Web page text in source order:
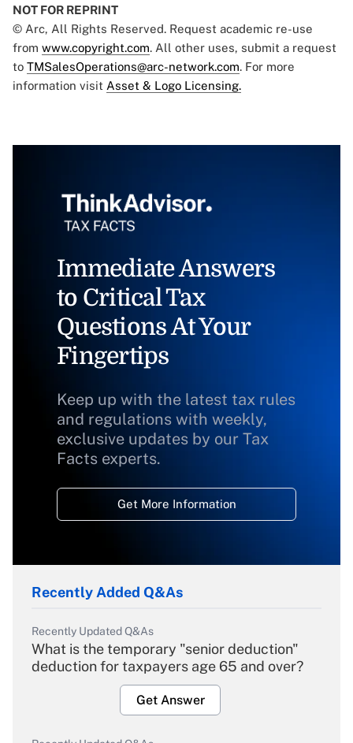
NOT FOR REPRINT
© Arc, All Rights Reserved. Request academic re-use
from www.copyright.com. All other uses, submit a request
to TMSalesOperations@arc-network.com. For more
information visit Asset & Logo Licensing.
Immediate Answers
to Critical Tax
Questions At Your
Fingertips
Keep up with the latest tax rules
and regulations with weekly,
exclusive updates by our Tax
Facts experts.
Get More Information
Recently Added Q&As
Recently Updated Q&As
What is the temporary "senior deduction"
deduction for taxpayers age 65 and over?
Get Answer